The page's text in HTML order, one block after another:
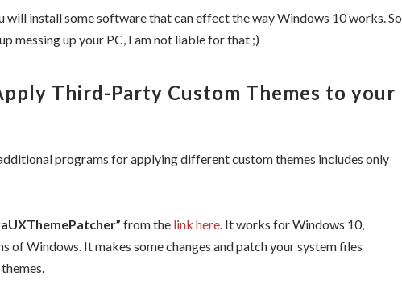
will install some software that can effect the way Windows 10 works. So,
messing up your PC, I am not liable for that ;)
Third-Party Custom Themes to your
programs for applying different custom themes includes only
from the link here. It works for Windows 10,
of Windows. It makes some changes and patch your system files